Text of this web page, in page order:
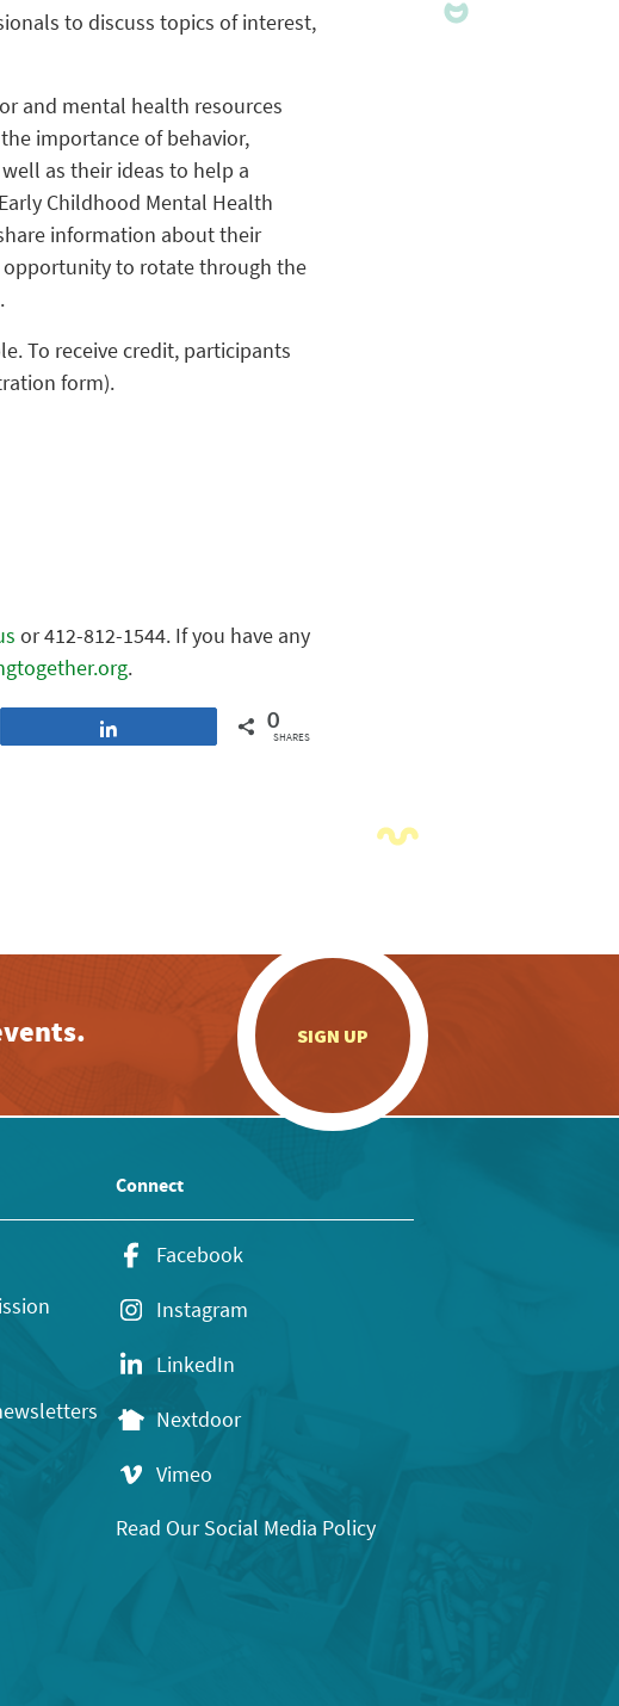
to discuss topics of interest,
and mental health resources
importance of behavior,
as their ideas to help a
Childhood Mental Health
information about their
to rotate through the
To receive credit, participants
form).
or 412-812-1544. If you have any
.
0
SHARES
SIGN UP
Connect
Facebook
Instagram
LinkedIn
Nextdoor
Vimeo
Read Our Social Media Policy